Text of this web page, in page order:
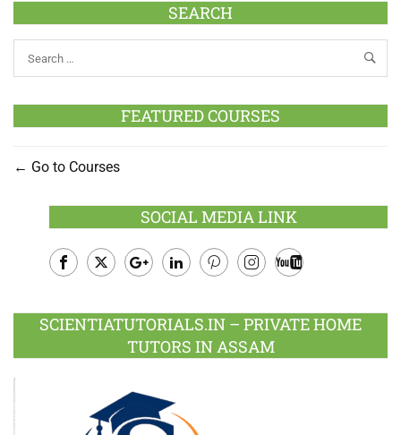
SEARCH
FEATURED COURSES
Go to Courses
SOCIAL MEDIA LINK
Plus
SCIENTIATUTORIALS.IN – PRIVATE HOME
TUTORS IN ASSAM